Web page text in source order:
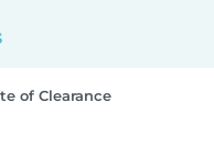
of Clearance